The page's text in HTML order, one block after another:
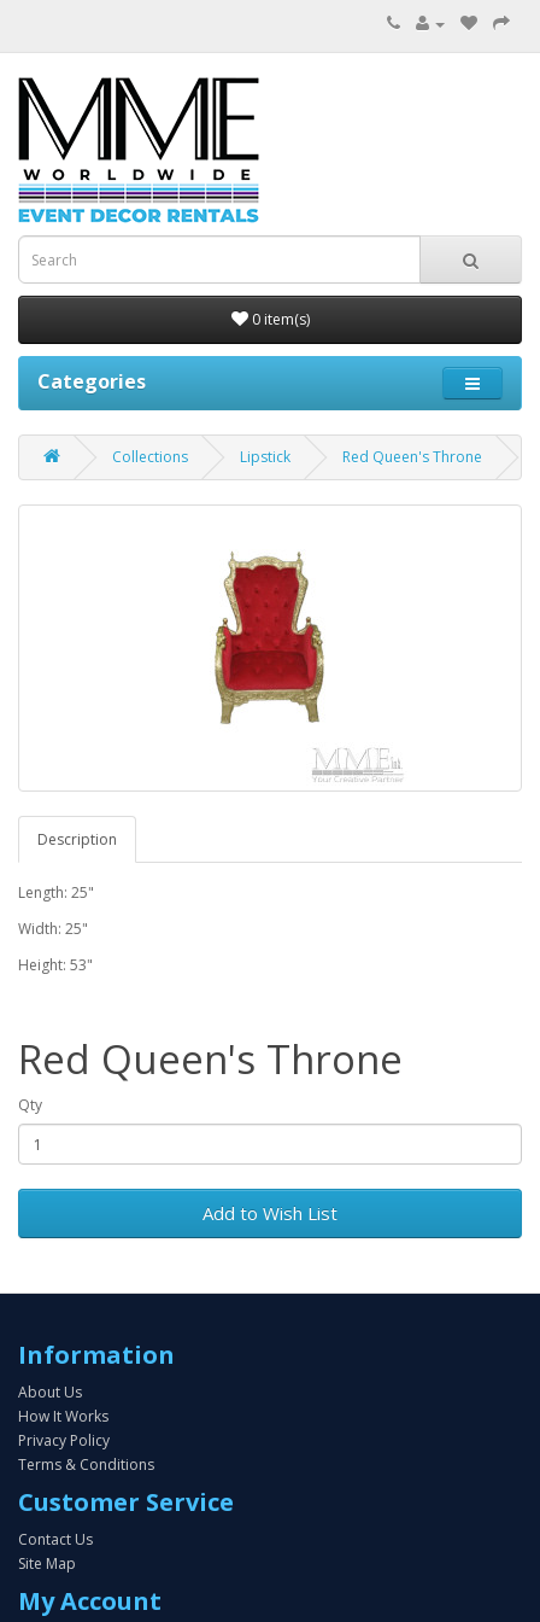
0 item(s)
Categories
Collections Lipstick Red Queen's Throne
Description
Length: 25"
Width: 25"
Height: 53"
Red Queen's Throne
Qty
Add to Wish List
Information
About Us
How It Works
Privacy Policy
Terms & Conditions
Customer Service
Contact Us
Site Map
My Account